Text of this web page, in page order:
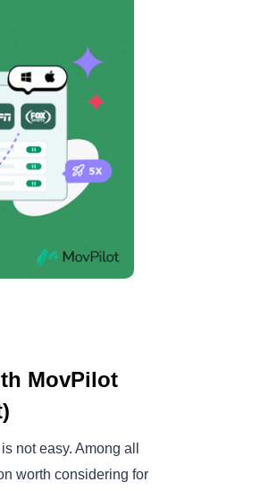
MovPilot
not easy. Among all
worth considering for